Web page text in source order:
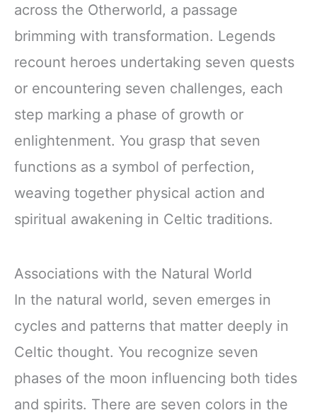
across the Otherworld, a passage
brimming with transformation. Legends
recount heroes undertaking seven quests
or encountering seven challenges, each
step marking a phase of growth or
enlightenment. You grasp that seven
functions as a symbol of perfection,
weaving together physical action and
spiritual awakening in Celtic traditions.
Associations with the Natural World
In the natural world, seven emerges in
cycles and patterns that matter deeply in
Celtic thought. You recognize seven
phases of the moon influencing both tides
and spirits. There are seven colors in the